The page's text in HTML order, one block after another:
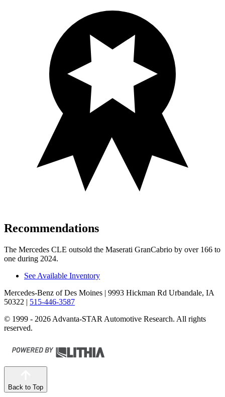
Recommendations
The Mercedes CLE outsold the Maserati GranCabrio by over 166 to
one during 2024.
See Available Inventory
Mercedes-Benz of Des Moines | 9993 Hickman Rd Urbandale, IA
50322 | 515-446-3587
© 1999 - 2026 Advanta-STAR Automotive Research. All rights
reserved.
Back to Top